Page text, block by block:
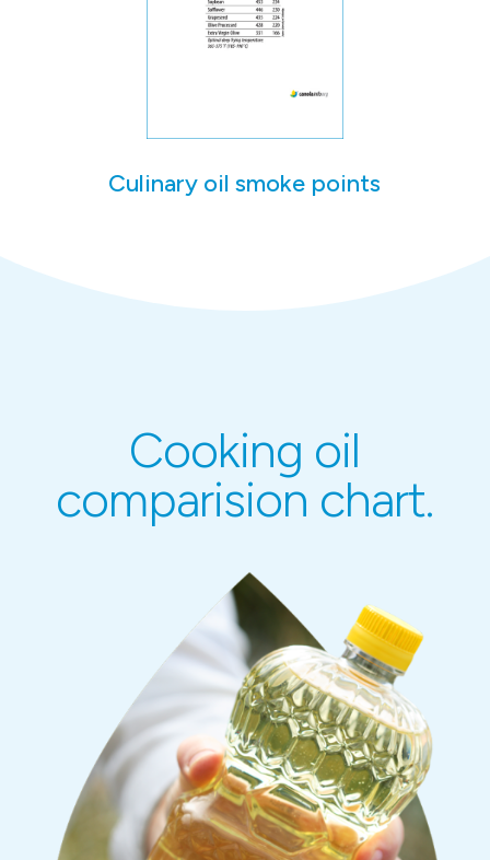
Culinary oil smoke points
Cooking oil
comparision chart.